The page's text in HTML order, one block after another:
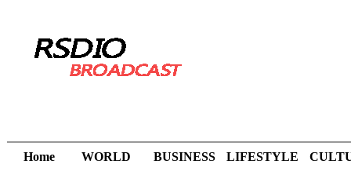
Home WORLD BUSINESS LIFESTYLE